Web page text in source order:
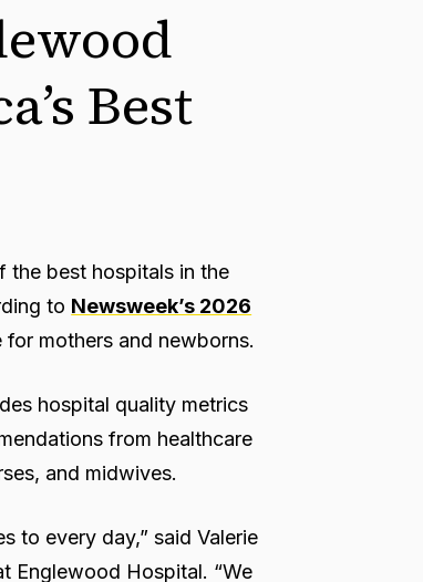
Best
best hospitals in the
to Newsweek’s 2026
mothers and newborns.
hospital quality metrics
from healthcare
and midwives.
to every day,” said Valerie
Englewood Hospital. “We